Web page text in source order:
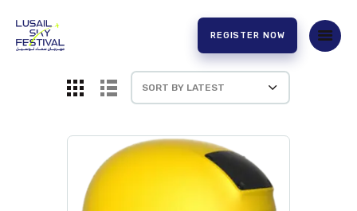
REGISTER NOW
EXPERIENCE
PARTNERS
CONTACT US